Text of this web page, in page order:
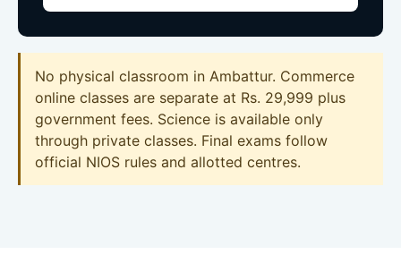
No physical classroom in Ambattur. Commerce
online classes are separate at Rs. 29,999 plus
government fees. Science is available only
through private classes. Final exams follow
official NIOS rules and allotted centres.